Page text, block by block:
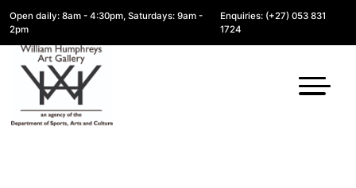
Open daily: 8am - 4:30pm, Saturdays: 9am -
2pm
Enquiries: (+27) 053 831
1724